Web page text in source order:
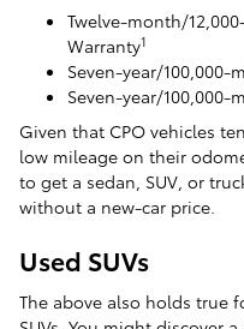
Twelve-month/
Warranty1
Seven-year/100,000-
Seven-year/100,000-
Given that CPO vehicles
low mileage on their
to get a sedan, SUV, or
without a new-car price.
Used SUVs
The above also holds true